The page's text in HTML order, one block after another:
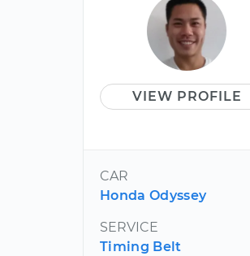
VIEW PROFILE
CAR
Honda Odyssey
SERVICE
Timing Belt